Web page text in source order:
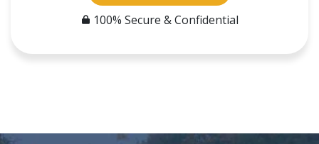
100% Secure & Confidential